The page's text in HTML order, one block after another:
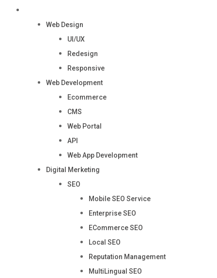
Web Design
UI/UX
Redesign
Responsive
Web Development
Ecommerce
CMS
Web Portal
API
Web App Development
Digital Merketing
SEO
Mobile SEO Service
Enterprise SEO
ECommerce SEO
Local SEO
Reputation Management
MultiLingual SEO